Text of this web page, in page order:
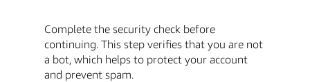
Complete the security check before
continuing. This step verifies that you are not
a bot, which helps to protect your account
and prevent spam.